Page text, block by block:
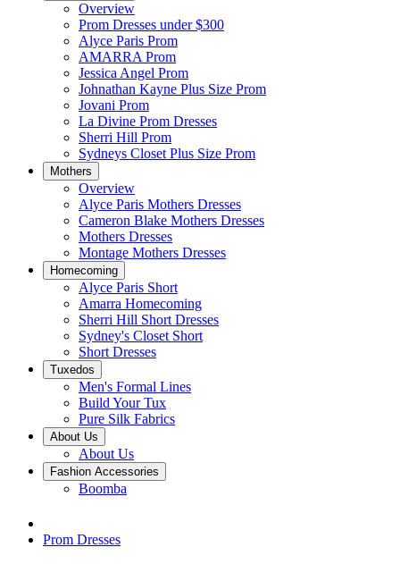
Overview
Prom Dresses under $300
Alyce Paris Prom
AMARRA Prom
Jessica Angel Prom
Johnathan Kayne Plus Size Prom
Jovani Prom
La Divine Prom Dresses
Sherri Hill Prom
Sydneys Closet Plus Size Prom
Mothers
Overview
Alyce Paris Mothers Dresses
Cameron Blake Mothers Dresses
Mothers Dresses
Montage Mothers Dresses
Homecoming
Alyce Paris Short
Amarra Homecoming
Sherri Hill Short Dresses
Sydney's Closet Short
Short Dresses
Tuxedos
Men's Formal Lines
Build Your Tux
Pure Silk Fabrics
About Us
About Us
Fashion Accessories
Boomba
Prom Dresses